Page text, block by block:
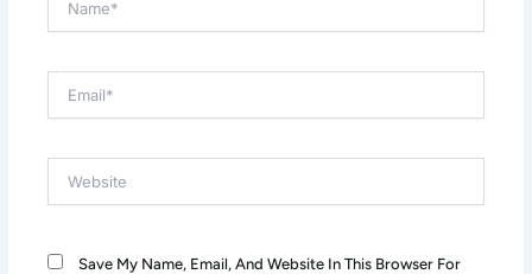
Save My Name, Email, And Website In This Browser For